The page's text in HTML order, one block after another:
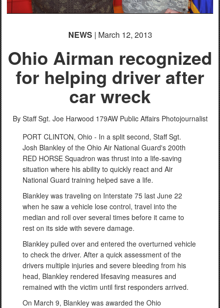
NEWS | March 12, 2013
Ohio Airman recognized
for helping driver after
car wreck
By Staff Sgt. Joe Harwood 179AW Public Affairs Photojournalist
PORT CLINTON, Ohio - In a split second, Staff Sgt.
Josh Blankley of the Ohio Air National Guard's 200th
RED HORSE Squadron was thrust into a life-saving
situation where his ability to quickly react and Air
National Guard training helped save a life.
Blankley was traveling on Interstate 75 last June 22
when he saw a vehicle lose control, travel into the
median and roll over several times before it came to
rest on its side with severe damage.
Blankley pulled over and entered the overturned vehicle
to check the driver. After a quick assessment of the
drivers multiple injuries and severe bleeding from his
head, Blankley rendered lifesaving measures and
remained with the victim until first responders arrived.
On March 9, Blankley was awarded the Ohio